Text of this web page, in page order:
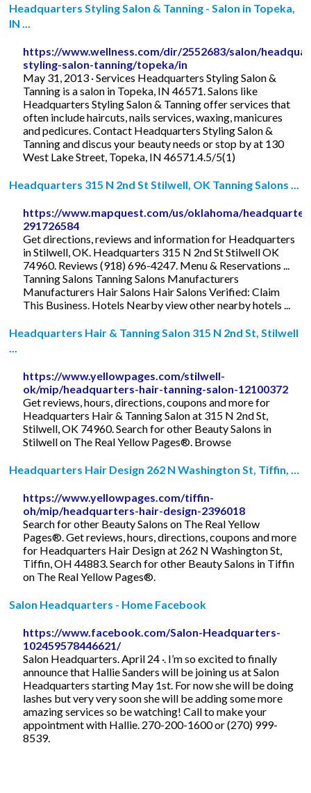
Headquarters Styling Salon & Tanning - Salon in Topeka,
IN ...
https://www.wellness.com/dir/2552683/salon/
styling-salon-tanning/topeka/in
May 31, 2013 · Services Headquarters Styling Salon &
Tanning is a salon in Topeka, IN 46571. Salons like
Headquarters Styling Salon & Tanning offer services that
often include haircuts, nails services, waxing, manicures
and pedicures. Contact Headquarters Styling Salon &
Tanning and discus your beauty needs or stop by at 130
West Lake Street, Topeka, IN 46571.4.5/5(1)
Headquarters 315 N 2nd St Stilwell, OK Tanning Salons ...
https://www.mapquest.com/us/oklahoma/
291726584
Get directions, reviews and information for Headquarters
in Stilwell, OK. Headquarters 315 N 2nd St Stilwell OK
74960. Reviews (918) 696-4247. Menu & Reservations ...
Tanning Salons Tanning Salons Manufacturers
Manufacturers Hair Salons Hair Salons Verified: Claim
This Business. Hotels Nearby view other nearby hotels ...
Headquarters Hair & Tanning Salon 315 N 2nd St, Stilwell
https://www.yellowpages.com/stilwell-
ok/mip/headquarters-hair-tanning-salon-12100372
Get reviews, hours, directions, coupons and more for
Headquarters Hair & Tanning Salon at 315 N 2nd St,
Stilwell, OK 74960. Search for other Beauty Salons in
Stilwell on The Real Yellow Pages®. Browse
Headquarters Hair Design 262 N Washington St, Tiffin, …
https://www.yellowpages.com/tiffin-
oh/mip/headquarters-hair-design-2396018
Search for other Beauty Salons on The Real Yellow
Pages®. Get reviews, hours, directions, coupons and more
for Headquarters Hair Design at 262 N Washington St,
Tiffin, OH 44883. Search for other Beauty Salons in Tiffin
on The Real Yellow Pages®.
Salon Headquarters - Home Facebook
https://www.facebook.com/Salon-Headquarters-
102459578446621/
Salon Headquarters. April 24 ·. I’m so excited to finally
announce that Hallie Sanders will be joining us at Salon
Headquarters starting May 1st. For now she will be doing
lashes but very very soon she will be adding some more
amazing services so be watching! Call to make your
appointment with Hallie. 270-200-1600 or (270) 999-
8539.